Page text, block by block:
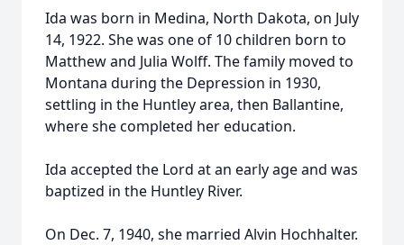
Ida was born in Medina, North Dakota, on July
14, 1922. She was one of 10 children born to
Matthew and Julia Wolff. The family moved to
Montana during the Depression in 1930,
settling in the Huntley area, then Ballantine,
where she completed her education.
Ida accepted the Lord at an early age and was
baptized in the Huntley River.
On Dec. 7, 1940, she married Alvin Hochhalter.